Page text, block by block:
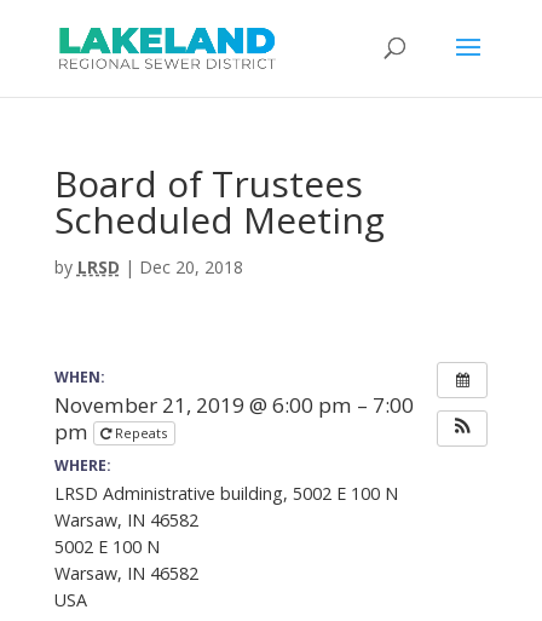
Board of Trustees
Scheduled Meeting
by LRSD | Dec 20, 2018
WHEN:
November 21, 2019 @ 6:00 pm – 7:00
pm
Repeats
WHERE:
LRSD Administrative building, 5002 E 100 N
Warsaw, IN 46582
5002 E 100 N
Warsaw, IN 46582
USA